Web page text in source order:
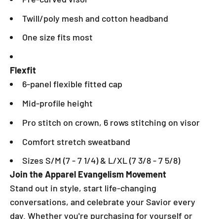
Twill/poly mesh and cotton headband
One size fits most
Flexfit
6-panel flexible fitted cap
Mid-profile height
Pro stitch on crown, 6 rows stitching on visor
Comfort stretch sweatband
Sizes S/M (7 - 7 1/4) & L/XL (7 3/8 - 7 5/8)
Join the Apparel Evangelism Movement
Stand out in style, start life-changing
conversations, and celebrate your Savior every
day. Whether you're purchasing for yourself or